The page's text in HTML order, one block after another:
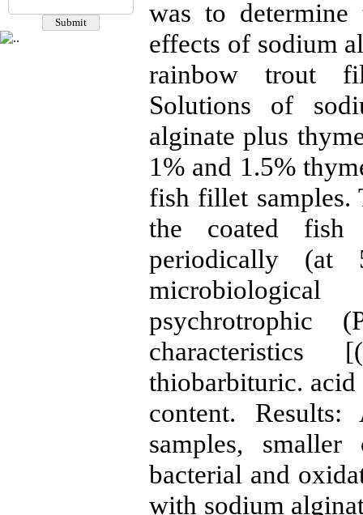
was to determine
effects of sodium
rainbow trout
Solutions of
alginate plus
1% and 1.5%
fish fillet samples.
the coated fish
periodically (at
psychrotrophic
thiobarbituric.
content.
samples,
bacterial and
with sodium